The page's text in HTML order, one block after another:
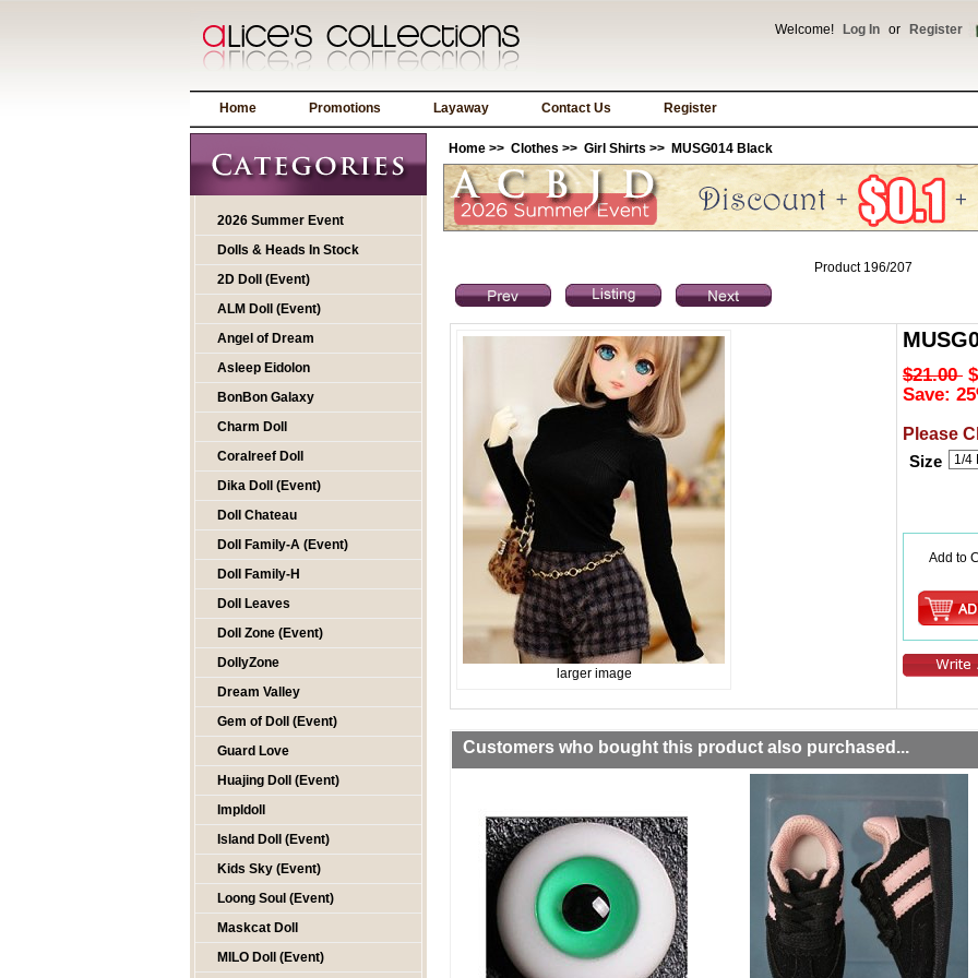
Welcome! Log In or Register
Home Promotions Layaway Contact Us Register
2026 Summer Event
Dolls & Heads In Stock
2D Doll (Event)
ALM Doll (Event)
Angel of Dream
Asleep Eidolon
BonBon Galaxy
Charm Doll
Coralreef Doll
Dika Doll (Event)
Doll Chateau
Doll Family-A (Event)
Doll Family-H
Doll Leaves
Doll Zone (Event)
DollyZone
Dream Valley
Gem of Doll (Event)
Guard Love
Huajing Doll (Event)
Impldoll
Island Doll (Event)
Kids Sky (Event)
Loong Soul (Event)
Maskcat Doll
MILO Doll (Event)
Home >> Clothes >> Girl Shirts >> MUSG014 Black
Product 196/207
larger image
$21.00
Save:
Please
Size
Add to
Customers who bought this product also purchased...